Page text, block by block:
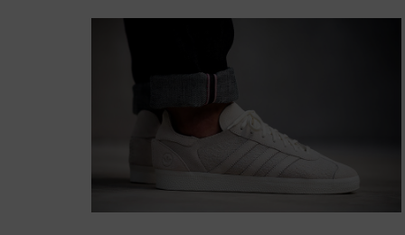
SUBTITLE
BANNER WITH
SUBTITLE
Lorem ipsum dolor sit amet,
consectetur adipiscing elit.
Button